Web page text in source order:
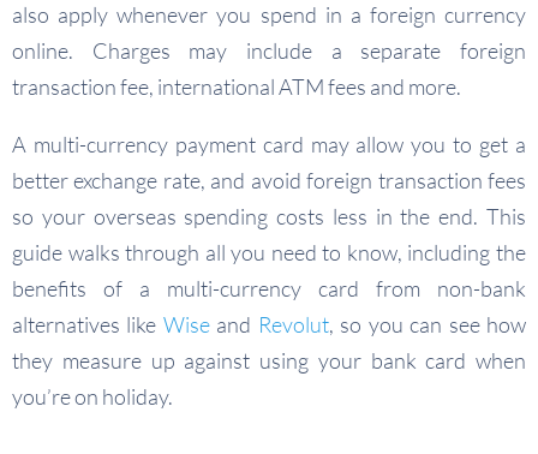
also apply whenever you spend in a foreign currency
online. Charges may include a separate foreign
transaction fee, international ATM fees and more.
A multi-currency payment card may allow you to get a
better exchange rate, and avoid foreign transaction fees
so your overseas spending costs less in the end. This
guide walks through all you need to know, including the
benefits of a multi-currency card from non-bank
alternatives like Wiseand Revolut, so you can see how
they measure up against using your bank card when
you’re on holiday.